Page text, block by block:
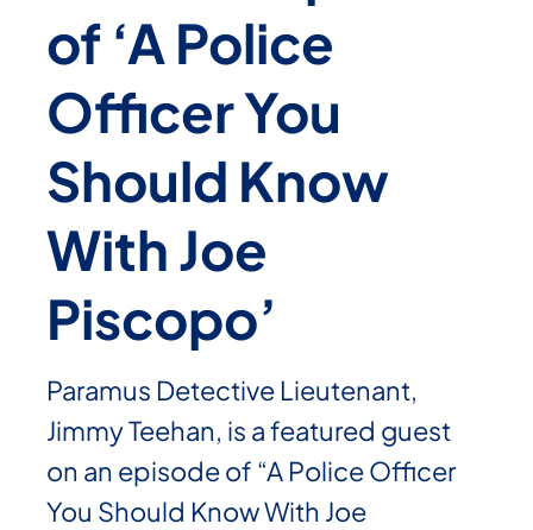
of ‘A Police
Officer You
Should Know
With Joe
Piscopo’
Paramus Detective Lieutenant,
Jimmy Teehan, is a featured guest
on an episode of “A Police Officer
You Should Know With Joe